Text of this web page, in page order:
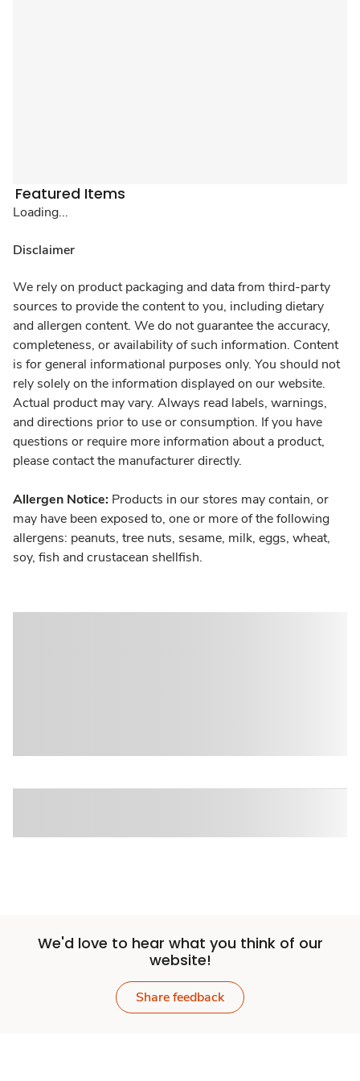
Featured Items
Loading...
Disclaimer
We rely on product packaging and data from third-party
sources to provide the content to you, including dietary
and allergen content. We do not guarantee the accuracy,
completeness, or availability of such information. Content
is for general informational purposes only. You should not
rely solely on the information displayed on our website.
Actual product may vary. Always read labels, warnings,
and directions prior to use or consumption. If you have
questions or require more information about a product,
please contact the manufacturer directly.
Allergen Notice: Products in our stores may contain, or
may have been exposed to, one or more of the following
allergens: peanuts, tree nuts, sesame, milk, eggs, wheat,
soy, fish and crustacean shellfish.
We'd love to hear what you think of our
website!
Share feedback